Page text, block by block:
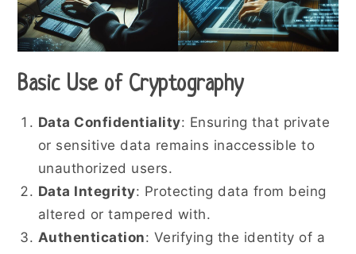
Basic Use of Cryptography
Data Confidentiality: Ensuring that private
or sensitive data remains inaccessible to
unauthorized users.
Data Integrity: Protecting data from being
altered or tampered with.
Authentication: Verifying the identity of a